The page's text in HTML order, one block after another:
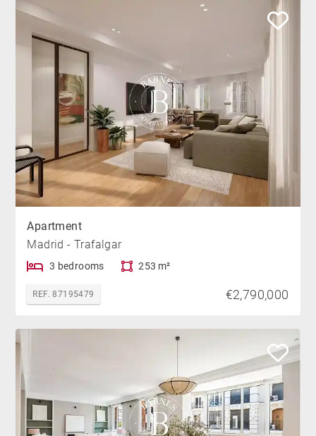
Apartment
Madrid - Trafalgar
3 bedrooms 253 m²
REF. 87195479 €2,790,000